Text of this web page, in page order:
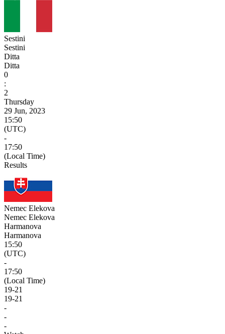
Sestini
Sestini
Ditta
Ditta
0
:
2
Thursday
29 Jun, 2023
15:50
(UTC)
-
17:50
(Local Time)
Results
Nemec Elekova
Nemec Elekova
Harmanova
Harmanova
15:50
(UTC)
-
17:50
(Local Time)
19-21
19-21
-
-
-